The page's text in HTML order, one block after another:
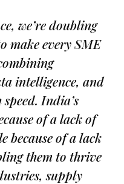
we’re doubling
make every SME
intelligence, and
India’s
of a lack of
because of a lack
them to thrive
supply